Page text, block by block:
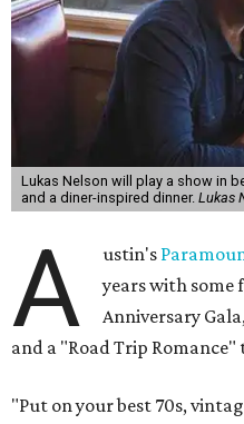
Lukas Nelson will play a show in
and a diner-inspired dinner. Lukas
A ustin's
years with some
Anniversary
and a "Road Trip
"Put on your best 70s,